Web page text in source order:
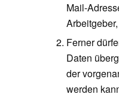
Mail-
Ferner
Daten
der
werden